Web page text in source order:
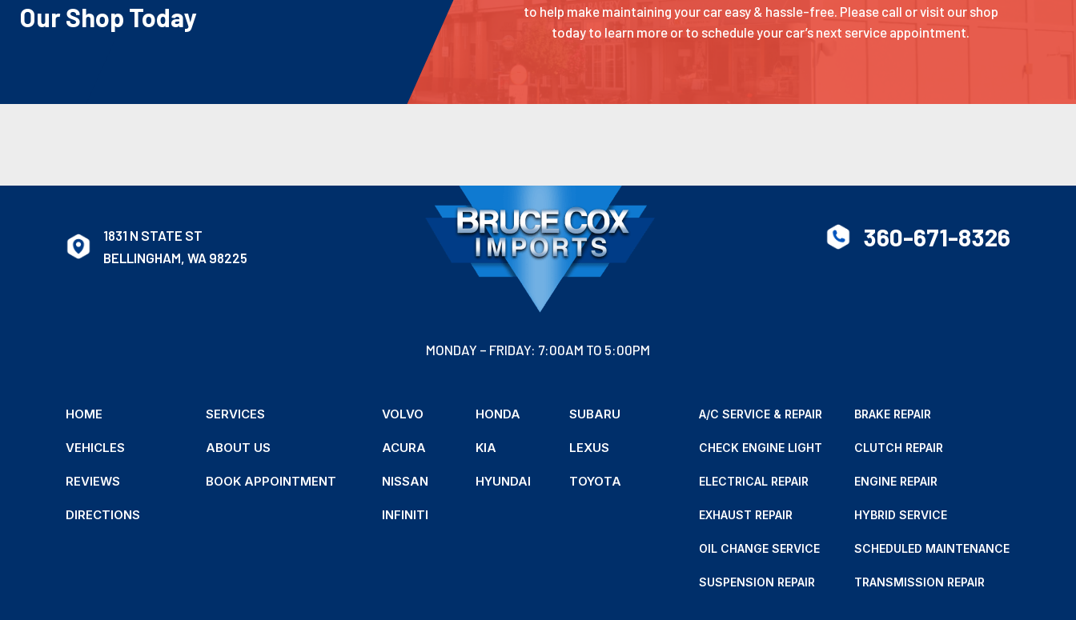
Our Shop Today
to help make maintaining your car easy & hassle-free. Please call or visit our shop
today to learn more or to schedule your car’s next service appointment.
1831 N STATE ST
BELLINGHAM, WA 98225
MONDAY – FRIDAY: 7:00AM TO 5:00PM
360-671-8326
HOME SERVICES
VEHICLES ABOUT US
REVIEWS BOOK APPOINTMENT
DIRECTIONS
VOLVO HONDA SUBARU
ACURA KIA LEXUS
NISSAN HYUNDAI TOYOTA
INFINITI
A/C SERVICE & REPAIR BRAKE REPAIR
CHECK ENGINE LIGHT CLUTCH REPAIR
ELECTRICAL REPAIR ENGINE REPAIR
EXHAUST REPAIR HYBRID SERVICE
OIL CHANGE SERVICE SCHEDULED MAINTENANCE
SUSPENSION REPAIR TRANSMISSION REPAIR